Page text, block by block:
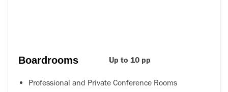
Boardrooms Up to 10 pp
Professional and Private Conference Rooms